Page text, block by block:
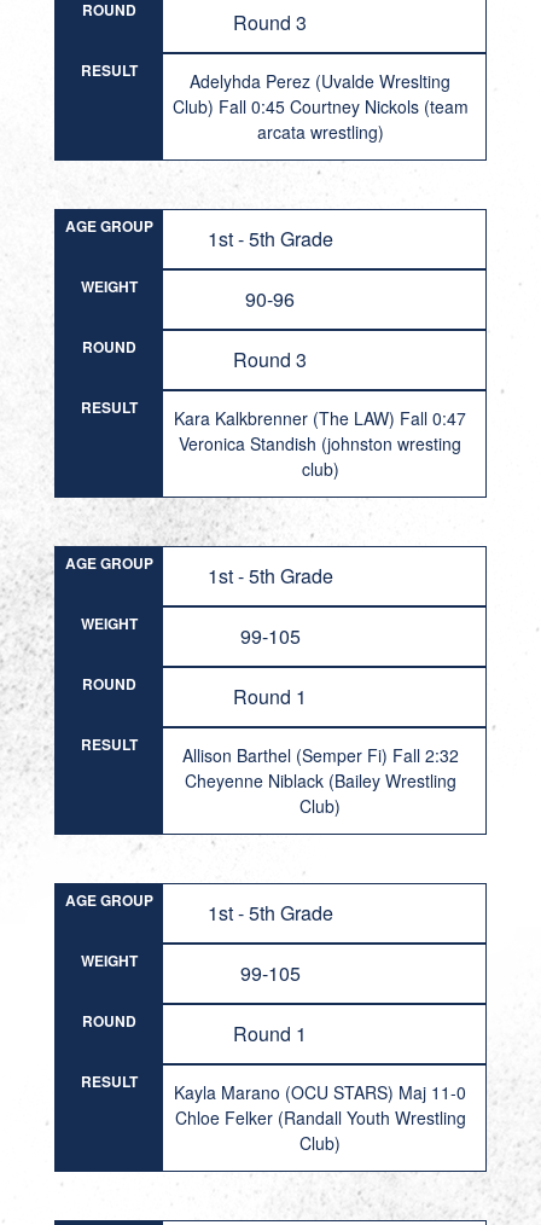
ROUND Round 3
RESULT
Adelyhda Perez (Uvalde Wreslting
Club) Fall 0:45 Courtney Nickols (team
arcata wrestling)
AGE GROUP 1st - 5th Grade
WEIGHT 90-96
ROUND Round 3
RESULT
Kara Kalkbrenner (The LAW) Fall 0:47
Veronica Standish (johnston wresting
club)
AGE GROUP 1st - 5th Grade
WEIGHT 99-105
ROUND Round 1
RESULT
Allison Barthel (Semper Fi) Fall 2:32
Cheyenne Niblack (Bailey Wrestling
Club)
AGE GROUP 1st - 5th Grade
WEIGHT 99-105
ROUND Round 1
RESULT
Kayla Marano (OCU STARS) Maj 11-0
Chloe Felker (Randall Youth Wrestling
Club)